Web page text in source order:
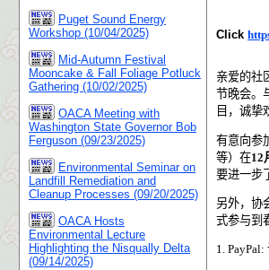
Puget Sound Energy
Workshop (10/04/2025)
Mid-Autumn Festival
Mooncake & Fall Foliage Potluck
Gathering (10/02/2025)
OACA Meeting with
Washington State Governor Bob
Ferguson (09/23/2025)
Environmental Seminar on
Landfill Remediation and
Cleanup Processes (09/20/2025)
OACA Hosts
Environmental Lecture
Highlighting the Nisqually Delta
(09/14/2025)
Click
亲爱的社
节晚会。
目，诚挚
有意向参
等）在12
要进一步
另外，协
式参与到
1. PayPal: